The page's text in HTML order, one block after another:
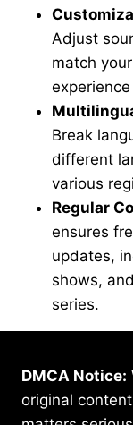
Adjust
match
Break
different
various
Regular
ensures
updates,
shows,
series.
DMCA Notice:
original